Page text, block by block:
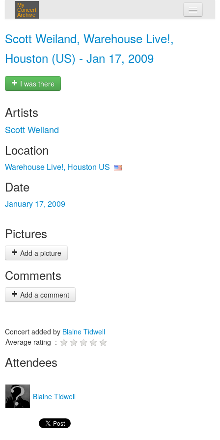
My
Concert
Archive
Scott Weiland, Warehouse Live!,
Houston (US) - Jan 17, 2009
I was there
Artists
Scott Weiland
Location
Warehouse Live!, Houston US
Date
January 17, 2009
Pictures
Add a picture
Comments
Add a comment
Concert added by Blaine Tidwell
Average rating :
Attendees
Blaine Tidwell